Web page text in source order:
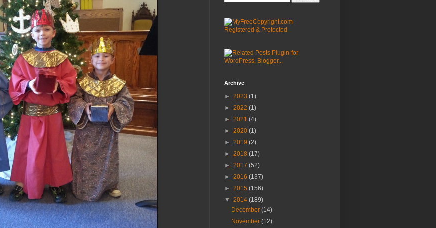
Archive
► 2023 (1)
► 2022 (1)
► 2021 (4)
► 2020 (1)
► 2019 (2)
► 2018 (17)
► 2017 (52)
► 2016 (137)
► 2015 (156)
▼ 2014 (189)
December(14)
November(12)